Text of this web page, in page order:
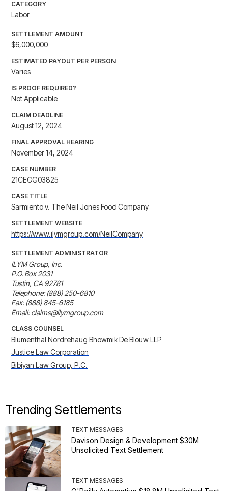
CATEGORY
Labor
SETTLEMENT AMOUNT
$6,000,000
ESTIMATED PAYOUT PER PERSON
Varies
IS PROOF REQUIRED?
Not Applicable
CLAIM DEADLINE
August 12, 2024
FINAL APPROVAL HEARING
November 14, 2024
CASE NUMBER
21CECG03825
CASE TITLE
Sarmiento v. The Neil Jones Food Company
SETTLEMENT WEBSITE
https://www.ilymgroup.com/NeilCompany
SETTLEMENT ADMINISTRATOR
ILYM Group, Inc.
P.O. Box 2031
Tustin, CA 92781
Telephone: (888) 250-6810
Fax: (888) 845-6185
Email: claims@ilymgroup.com
CLASS COUNSEL
Blumenthal Nordrehaug Bhowmik De Blouw LLP
Justice Law Corporation
Bibiyan Law Group, P.C.
Trending Settlements
TEXT MESSAGES
Davison Design & Development $30M
Unsolicited Text Settlement
TEXT MESSAGES